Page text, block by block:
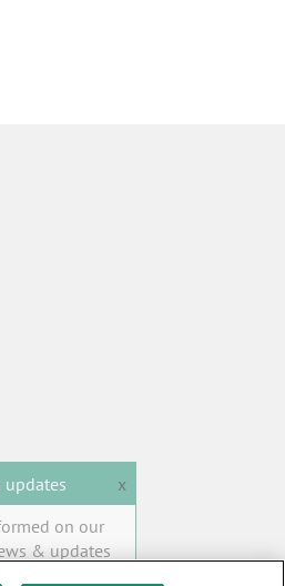
updates
x
on our
& updates